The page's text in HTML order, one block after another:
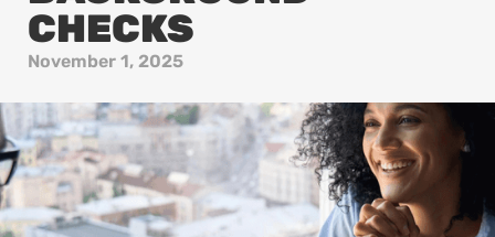
CHECKS
November 1, 2025